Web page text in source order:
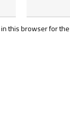
this browser for